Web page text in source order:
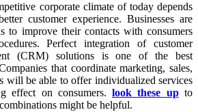
corporate climate of today depends
customer experience. Businesses are
to improve their contacts with consumers
Perfect integration of customer
(CRM) solutions is one of the best
that coordinate marketing, sales,
will be able to offer individualized services
effect on consumers.look these upto
might be helpful.